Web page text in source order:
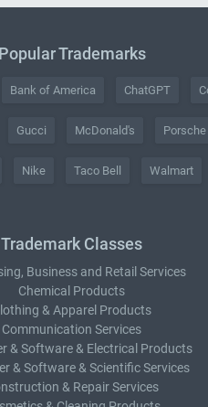
Popular Trademarks
Bank of America ChatGPT
Gucci McDonald's Porsche
Nike Taco Bell Walmart
Trademark Classes
Business and Retail Services
Chemical Products
& Apparel Products
Communication Services
& Software & Electrical Products
& Software & Scientific Services
& Repair Services